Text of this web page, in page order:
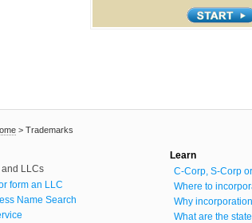
> Trademarks
LLCs
form an LLC
Name Search
Learn
C-Corp, S-Corp
Where to
Why
What are the